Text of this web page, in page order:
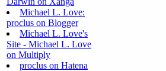
Michael L. Love:
proclus on Blogger
Michael L. Love's
Site - Michael L. Love
on Multiply
proclus on Hatena